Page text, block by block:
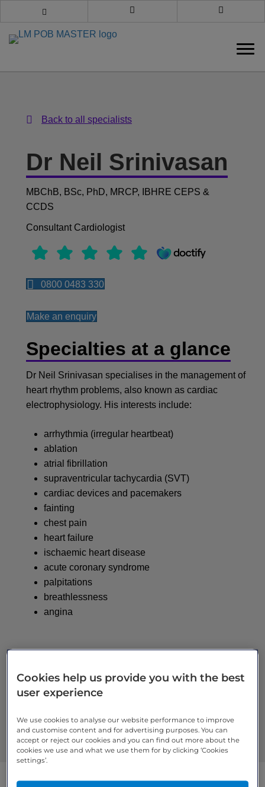
Book an appointment Call us
Back to all specialists
Back to all specialists
Dr Neil Srinivasan
MBChB, BSc, PhD, MRCP, IBHRE CEPS &
CCDS
Consultant Cardiologist
0800 0483 330
Make an enquiry
Specialties at a glance
Dr Neil Srinivasan specialises in the management of
heart rhythm problems, also known as cardiac
electrophysiology. His interests include:
arrhythmia (irregular heartbeat)
ablation
atrial fibrillation
supraventricular tachycardia (SVT)
cardiac devices and pacemakers
fainting
chest pain
heart failure
ischaemic heart disease
acute coronary syndrome
palpitations
breathlessness
angina
Cookies help us provide you with the best
user experience
We use cookies to analyse our website performance to improve
and customise content and for advertising purposes. You can
accept or reject our cookies and you can find out more about the
cookies we use and what we use them for by clicking ‘Cookies
settings’.